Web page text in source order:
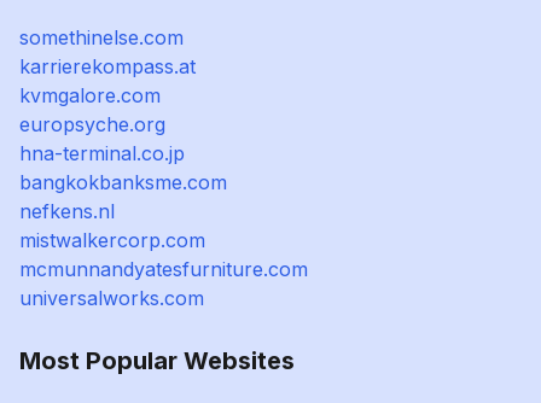
somethinelse.com
karrierekompass.at
kvmgalore.com
europsyche.org
hna-terminal.co.jp
bangkokbanksme.com
nefkens.nl
mistwalkercorp.com
mcmunnandyatesfurniture.com
universalworks.com
Most Popular Websites